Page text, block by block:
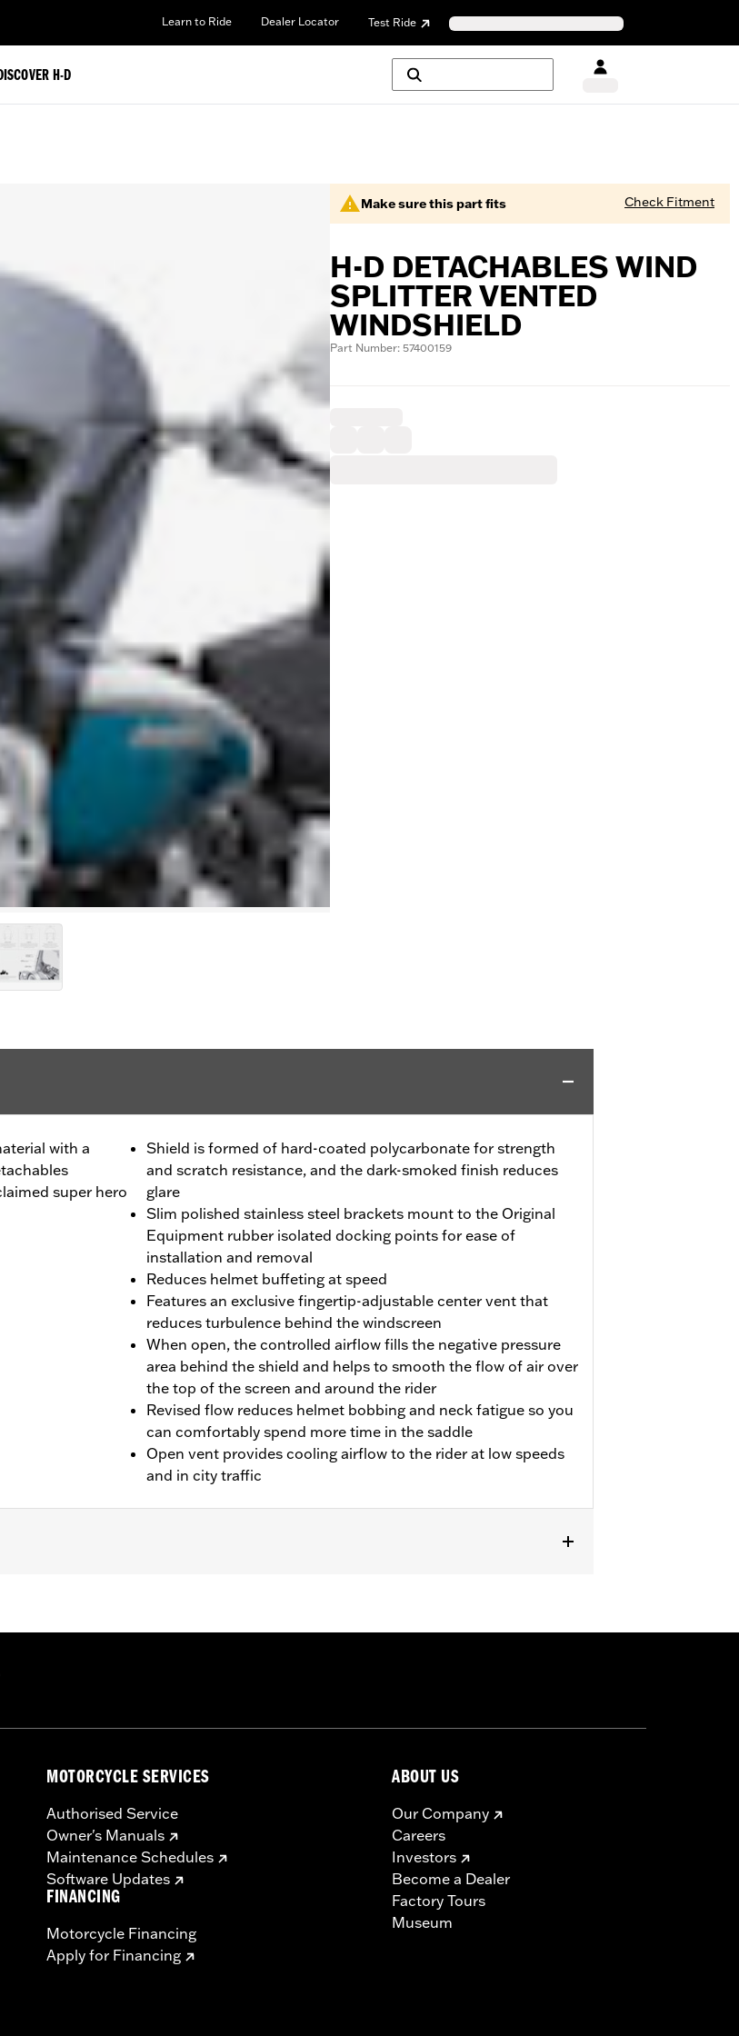
Learn to Ride Dealer Locator Test Ride
H-D
Make sure this part fits Check Fitment
H-D DETACHABLES WIND
SPLITTER VENTED
WINDSHIELD
Part Number: 57400159
with a
super hero
Shield is formed of hard-coated polycarbonate for strength
and scratch resistance, and the dark-smoked finish reduces
glare
Slim polished stainless steel brackets mount to the Original
Equipment rubber isolated docking points for ease of
installation and removal
Reduces helmet buffeting at speed
Features an exclusive fingertip-adjustable center vent that
reduces turbulence behind the windscreen
When open, the controlled airflow fills the negative pressure
area behind the shield and helps to smooth the flow of air over
the top of the screen and around the rider
Revised flow reduces helmet bobbing and neck fatigue so you
can comfortably spend more time in the saddle
Open vent provides cooling airflow to the rider at low speeds
and in city traffic
width - 20.3"
d.com/warranty for full details
MOTORCYCLE SERVICES
Authorised Service
Owner's Manuals
Maintenance Schedules
Software Updates
FINANCING
Motorcycle Financing
Apply for Financing
ABOUT US
Our Company
Careers
Investors
Become a Dealer
Factory Tours
Museum